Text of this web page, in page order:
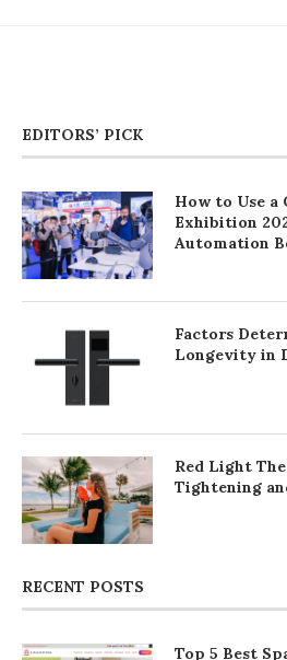
EDITORS’ PICK
How to Use a
Exhibition
Automation
Factors
Longevity in
Red Light
Tightening
RECENT POSTS
Top 5 Best